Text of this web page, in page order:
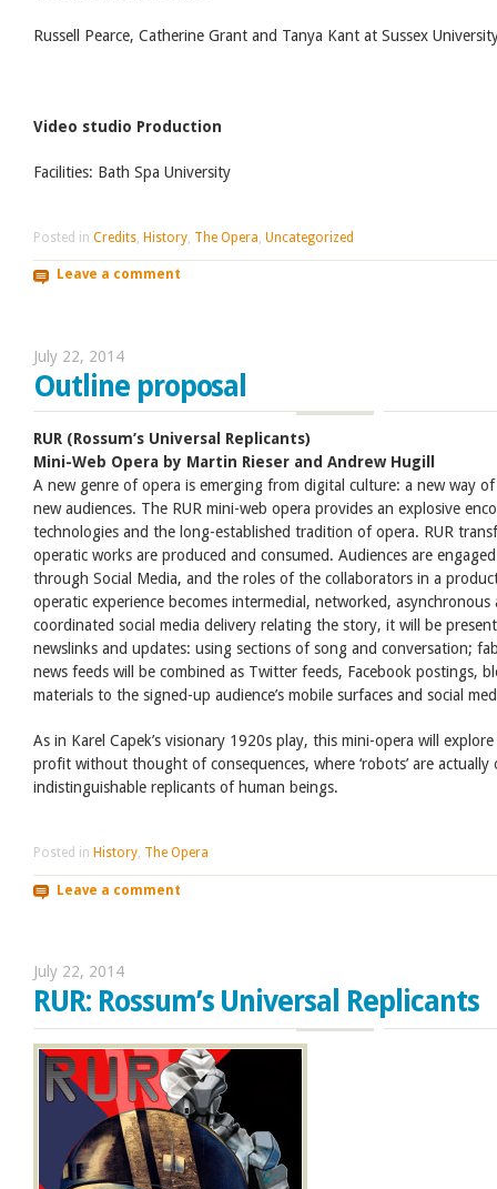
Russell Pearce, Catherine Grant and Tanya Kant at Sussex
Video studio Production
Facilities: Bath Spa University
Posted in Credits History The Opera Uncategorized
Leave a comment
July 22, 2014
Outline proposal
RUR (Rossum’s Universal Replicants)
Mini-Web Opera by Martin Rieser and Andrew Hugill
A new genre of opera is emerging from digital culture: a new way
new audiences. The RUR mini-web opera provides an explosive
technologies and the long-established tradition of opera. RUR
operatic works are produced and consumed. Audiences are
through Social Media, and the roles of the collaborators in a
operatic experience becomes intermedial, networked,
coordinated social media delivery relating the story, it will be
newslinks and updates: using sections of song and conversation;
news feeds will be combined as Twitter feeds, Facebook postings,
materials to the signed-up audience’s mobile surfaces and social
As in Karel Capek’s visionary 1920s play, this mini-opera will
profit without thought of consequences, where ‘robots’ are actually
indistinguishable replicants of human beings.
Posted in History, The Opera
Leave a comment
July 22, 2014
RUR: Rossum’s Universal Replicants